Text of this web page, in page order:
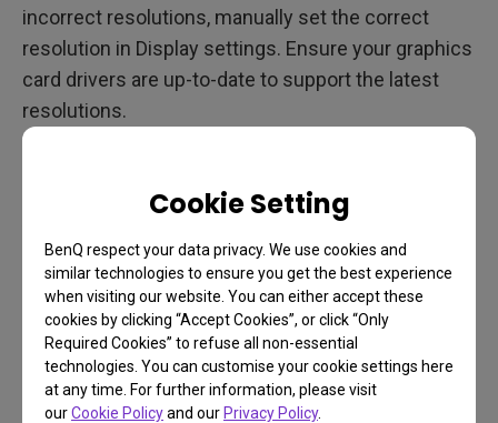
Cookie Setting
BenQ respect your data privacy. We use cookies and
similar technologies to ensure you get the best experience
when visiting our website. You can either accept these
cookies by clicking “Accept Cookies”, or click “Only
Required Cookies” to refuse all non-essential
technologies. You can customise your cookie settings here
at any time. For further information, please visit
ourCookie Policyand our Privacy Policy.
incorrect resolutions, manually set the correct
resolution in Display settings. Ensure your graphics
card drivers are up-to-date to support the latest
resolutions.
resolutions, Windows may struggle with scaling.
Adjust the scale settings for each monitor
individually to improve clarity and consistency.
7. Configuring Software
Settings